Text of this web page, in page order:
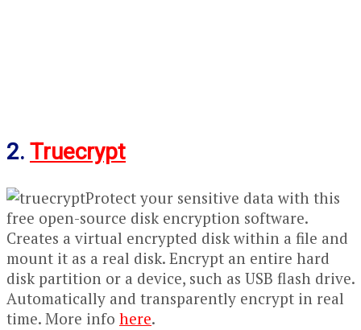
2. Truecrypt
Protect your sensitive data with this
free open-source disk encryption software.
Creates a virtual encrypted disk within a file and
mount it as a real disk. Encrypt an entire hard
disk partition or a device, such as USB flash drive.
Automatically and transparently encrypt in real
time. More info here.